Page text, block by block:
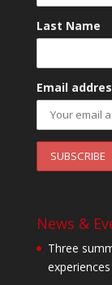
Last Name
Email
News &
Three